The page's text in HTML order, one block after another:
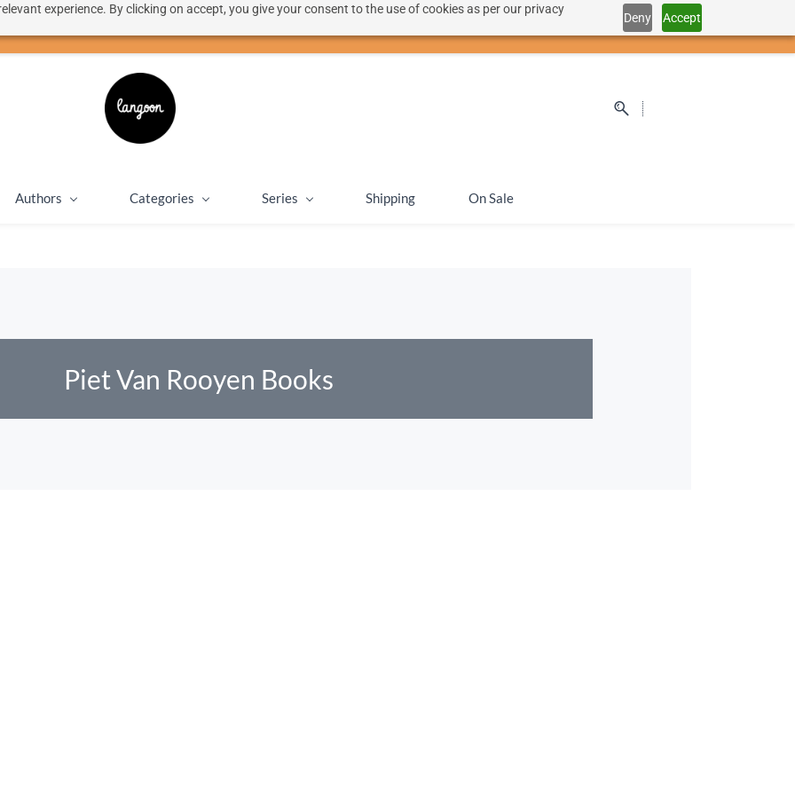
experience. By clicking on accept, you give your consent to the use of cookies as per our privacy
Deny Accept
Sign Up SEK
Authors Categories Series Shipping On Sale
Piet Van Rooyen Books